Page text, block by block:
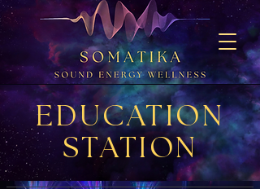
EDUCATION
STATION